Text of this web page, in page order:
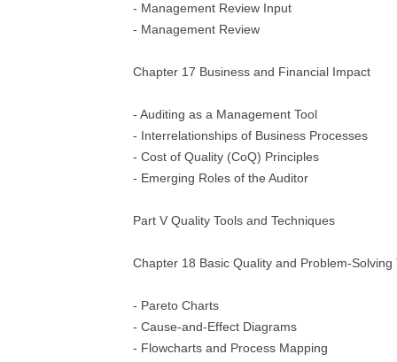
- Management Review Input
- Management Review
Chapter 17 Business and Financial Impact
- Auditing as a Management Tool
- Interrelationships of Business Processes
- Cost of Quality (CoQ) Principles
- Emerging Roles of the Auditor
Part V Quality Tools and Techniques
Chapter 18 Basic Quality and Problem-Solving
- Pareto Charts
- Cause-and-Effect Diagrams
- Flowcharts and Process Mapping